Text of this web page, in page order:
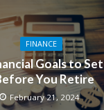
FINANCE
Goals to Set
You Retire
February 21, 2024